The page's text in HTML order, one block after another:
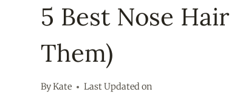
5 Best Nose
Them)
ByKate Last Updated on